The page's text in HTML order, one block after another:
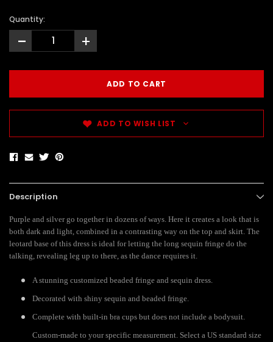
Quantity:
- +
ADD TO WISH LIST
Description
Purple and silver go together in dozens of ways. Here it creates a look that is
both dark and light, combined in a contrasting way on the top and skirt. The
leotard base of this dress is ideal for letting the long sequin fringe do the
talking, revealing leg up to there, as the dance requires it.
A stunning customized beaded fringe and sequin dress.
Decorated with shiny sequin and beaded fringe.
Complete with built-in bra cups but does not include a bodysuit.
Custom-made to your specific measurement. Select a US standard size